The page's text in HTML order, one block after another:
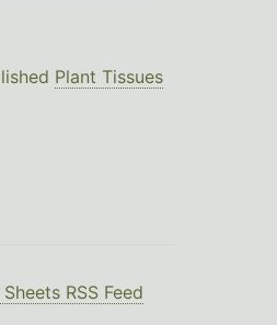
Plant Tissues
RSS Feed